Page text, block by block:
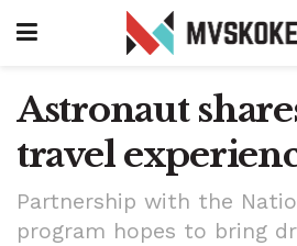
Astronaut
travel
Partnership with the
program hopes to bring